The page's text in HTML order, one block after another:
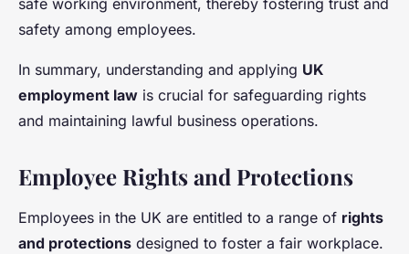
safe working environment, thereby fostering trust and
safety among employees.
In summary, understanding and applying UK
employment law is crucial for safeguarding rights
and maintaining lawful business operations.
Employee Rights and Protections
Employees in the UK are entitled to a range of rights
and protections designed to foster a fair workplace.